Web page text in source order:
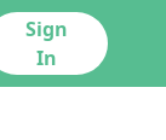
Sign
In